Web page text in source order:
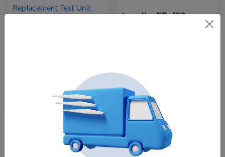
210.00
Impeller FT-450